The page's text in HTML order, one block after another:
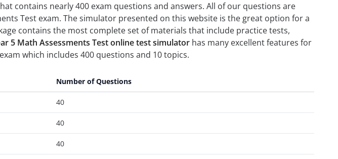
contains nearly 400 exam questions and answers. All of our questions are
Test exam. The simulator presented on this website is the great option for a
contains the most complete set of materials that include practice tests,
5 Math Assessments Test online test simulatorhas many excellent features for
which includes 400 questions and 10 topics.
Number of Questions
40
40
40